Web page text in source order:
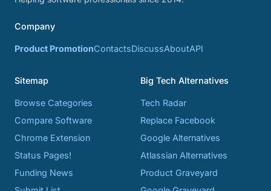
Company
Product PromotionContactsDiscussAboutAPI
Sitemap
Browse Categories
Compare Software
Chrome Extension
Status Pages!
Funding News
Big Tech Alternatives
Tech Radar
Replace Facebook
Google Alternatives
Atlassian Alternatives
Product Graveyard